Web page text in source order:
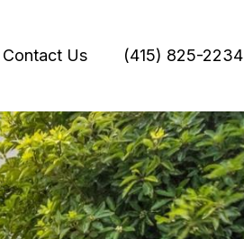
Contact Us (415) 825-2234